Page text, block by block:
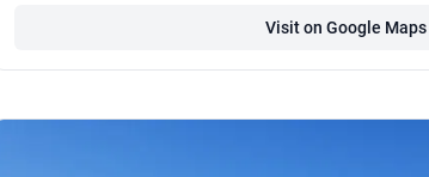
Visit on Google Maps